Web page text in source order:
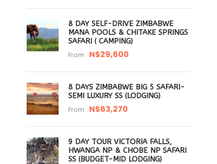
8 DAY SELF-DRIVE ZIMBABWE
MANA POOLS & CHITAKE SPRINGS
SAFARI ( CAMPING)
From N$29,600
8 DAYS ZIMBABWE BIG 5 SAFARI-
SEMI LUXURY SS (LODGING)
From N$63,270
9 DAY TOUR VICTORIA FALLS,
HWANGA NP & CHOBE NP SAFARI
SS (BUDGET-MID LODGING)